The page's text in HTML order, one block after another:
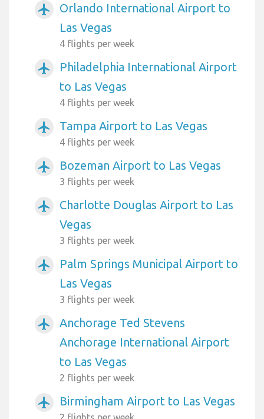
airplanemode_active
Orlando International Airport to
Las Vegas
4 flights per week
airplanemode_active
Philadelphia International Airport
to Las Vegas
4 flights per week
airplanemode_active Tampa Airport to Las Vegas
4 flights per week
airplanemode_active Bozeman Airport to Las Vegas
3 flights per week
airplanemode_active
Charlotte Douglas Airport to Las
Vegas
3 flights per week
airplanemode_active
Palm Springs Municipal Airport to
Las Vegas
3 flights per week
airplanemode_active
Anchorage Ted Stevens
Anchorage International Airport
to Las Vegas
2 flights per week
airplanemode_active Birmingham Airport to Las Vegas